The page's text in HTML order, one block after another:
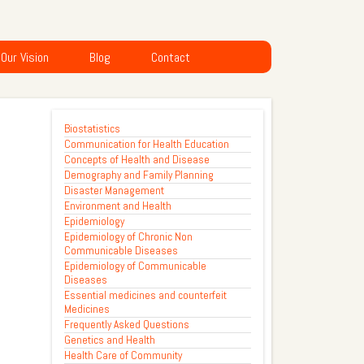
Our Vision Blog Contact
Biostatistics
Communication for Health Education
Concepts of Health and Disease
Demography and Family Planning
Disaster Management
Environment and Health
Epidemiology
Epidemiology of Chronic Non
Communicable Diseases
Epidemiology of Communicable
Diseases
Essential medicines and counterfeit
Medicines
Frequently Asked Questions
Genetics and Health
Health Care of Community